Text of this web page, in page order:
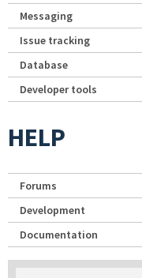
Messaging
Issue tracking
Database
Developer tools
HELP
Forums
Development
Documentation